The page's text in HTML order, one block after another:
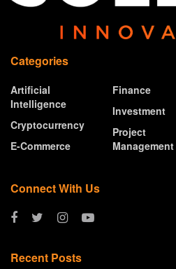
Categories
Artificial
Intelligence
Cryptocurrency
E-Commerce
Finance
Investment
Project
Management
Connect With Us
Recent Posts